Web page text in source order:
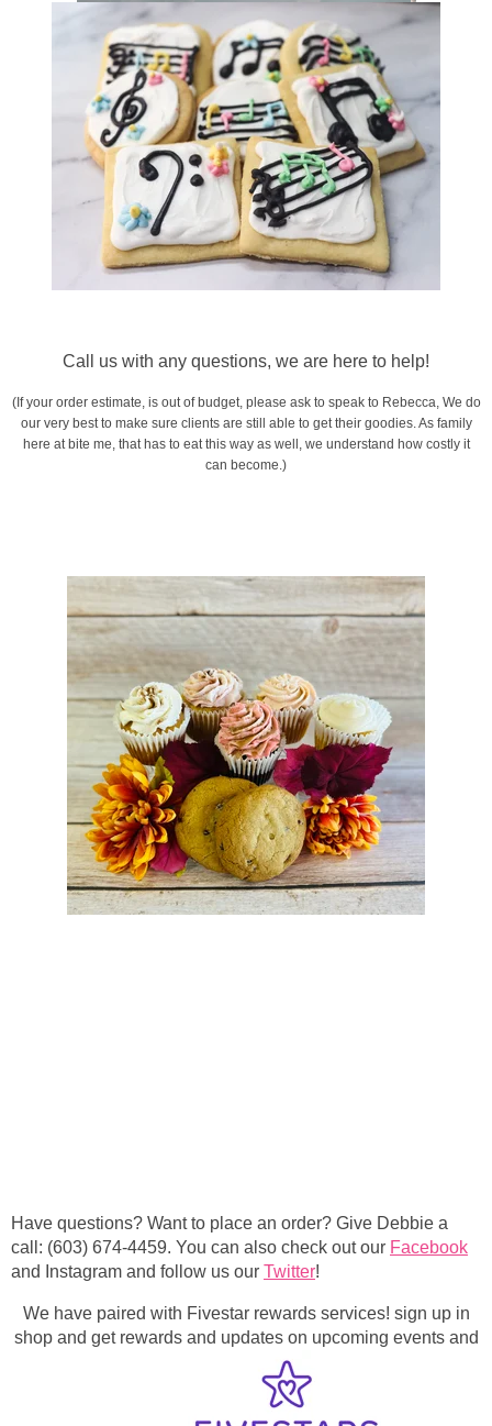
Call us with any questions, we are here to help!
(If your order estimate, is out of budget, please ask to speak to Rebecca, We do
our very best to make sure clients are still able to get their goodies. As family
here at bite me, that has to eat this way as well, we understand how costly it
can become.)
Have questions? Want to place an order? Give Debbie a
call: (603) 674-4459. You can also check out our Facebook
and Instagram and follow us our Twitter!
We have paired with Fivestar rewards services! sign up in
shop and get rewards and updates on upcoming events and